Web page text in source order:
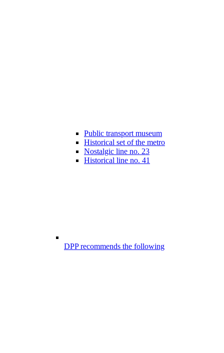
Public transport museum
Historical set of the metro
Nostalgic line no. 23
Historical line no. 41
DPP recommends the following